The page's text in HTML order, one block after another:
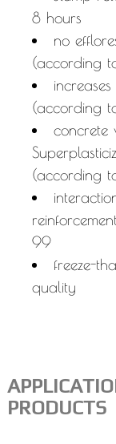
8 hours
no
(according
(according
concrete
(according
99
freeze-
quality
PRODUCTS